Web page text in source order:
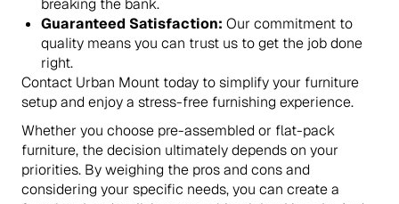
breaking the bank.
Guaranteed Satisfaction: Our commitment to
quality means you can trust us to get the job done
right.
Contact Urban Mount today to simplify your furniture
setup and enjoy a stress-free furnishing experience.
Whether you choose pre-assembled or flat-pack
furniture, the decision ultimately depends on your
priorities. By weighing the pros and cons and
considering your specific needs, you can create a